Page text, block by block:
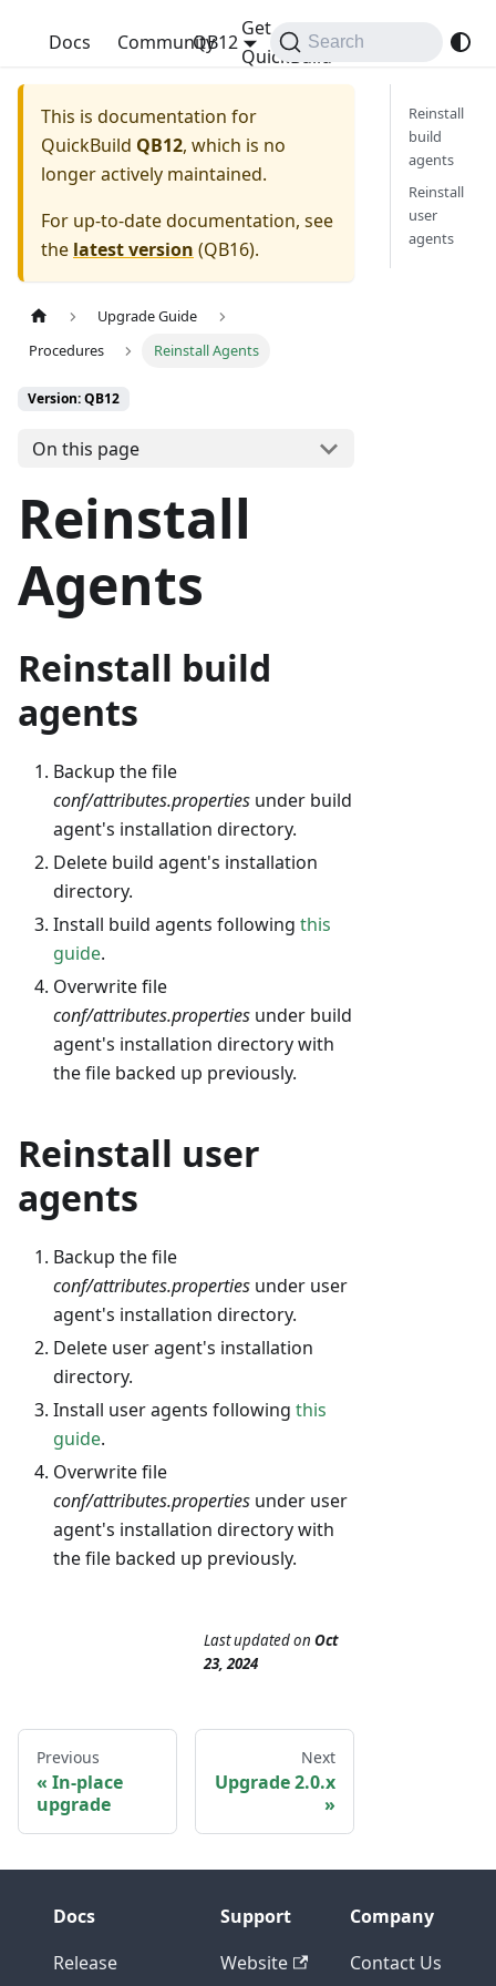
QuickBuild
Docs Community
Get
QuickBuild
QB12 Search
This is documentation for
QuickBuild QB12, which is no
longer actively maintained.
For up-to-date documentation, see
the latest version (QB16).
Upgrade Guide
Procedures
Reinstall Agents
Version: QB12
On this page
Reinstall
Agents
Reinstall build
agents
Backup the file
conf/attributes.properties under build
agent's installation directory.
Delete build agent's installation
directory.
Install build agents following this
guide.
Overwrite file
conf/attributes.properties under build
agent's installation directory with
the file backed up previously.
Reinstall user
agents
Backup the file
conf/attributes.properties under user
agent's installation directory.
Delete user agent's installation
directory.
Install user agents following this
guide.
Overwrite file
conf/attributes.properties under user
agent's installation directory with
the file backed up previously.
Last updatedon Oct
23, 2024
Previous
In-place
upgrade
Next
Upgrade 2.0.x
Reinstall
build
agents
Reinstall
user
agents
Docs
Release
Support
Website
Company
Contact Us